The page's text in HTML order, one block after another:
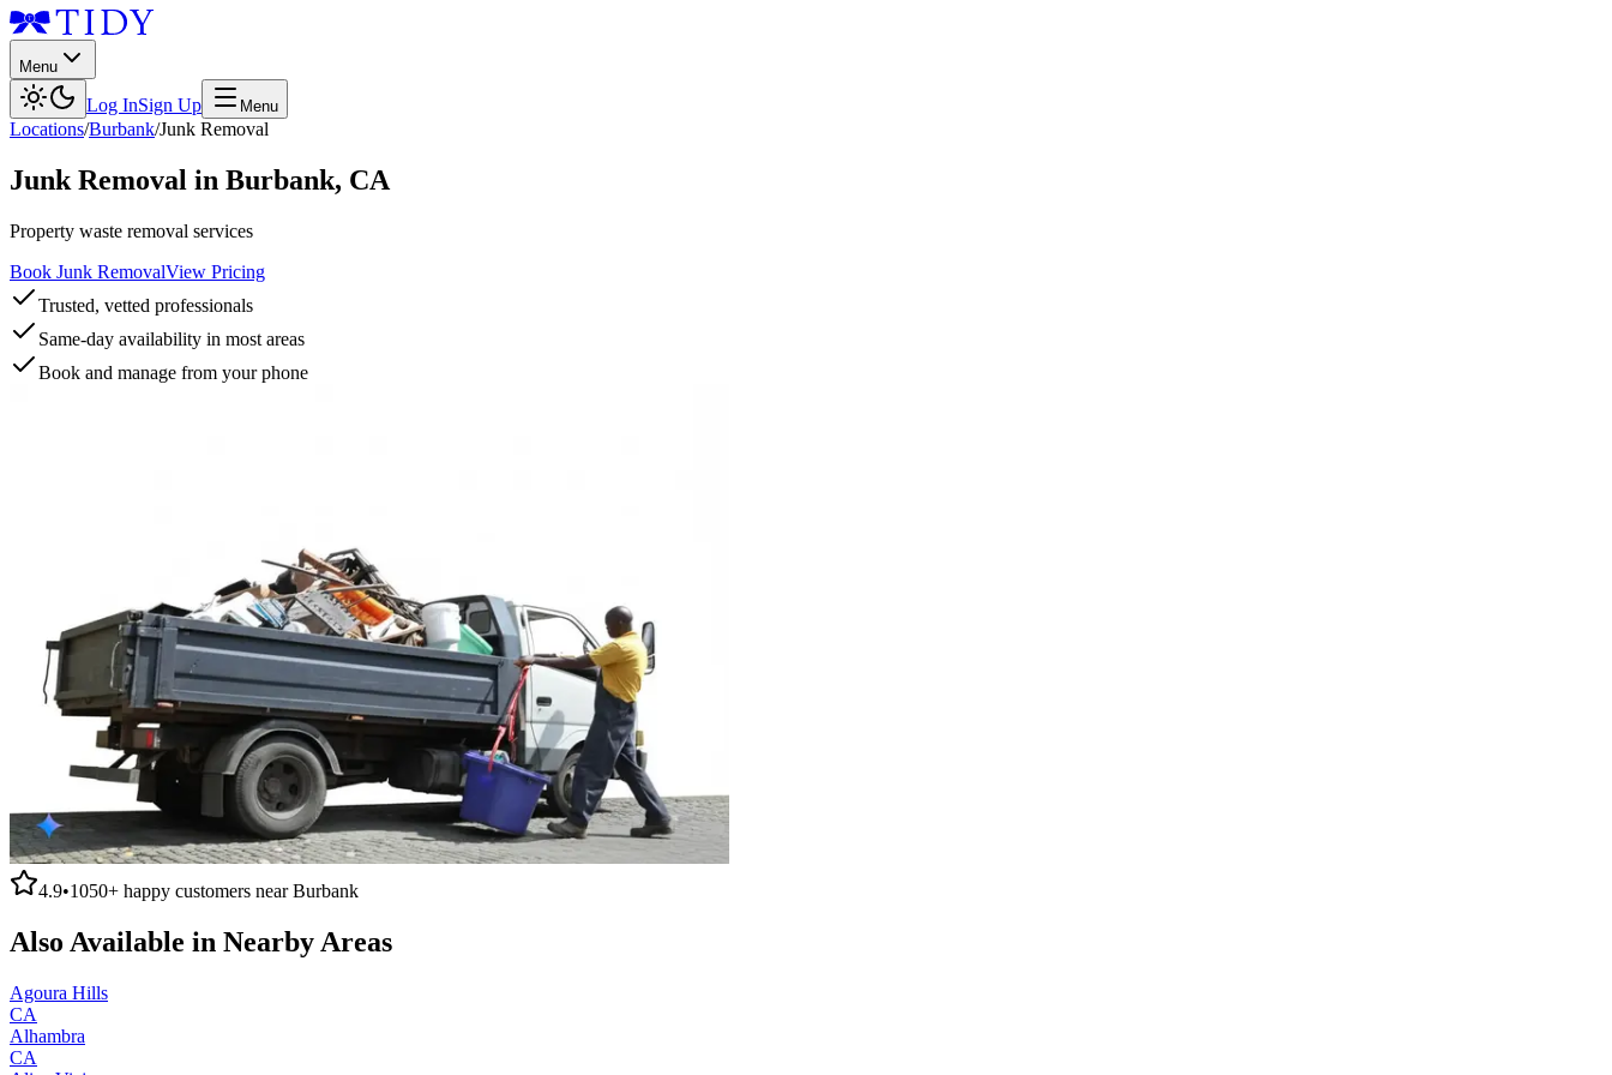
Menu
Log InSign Up Menu
Locations/Burbank/Junk Removal
Junk Removal in Burbank, CA
Property waste removal services
Book Junk RemovalView Pricing
Trusted, vetted professionals
Same-day availability in most areas
Book and manage from your phone
4.9•1050+ happy customers nearBurbank
Also Available in Nearby Areas
Agoura Hills
CA
Alhambra
CA